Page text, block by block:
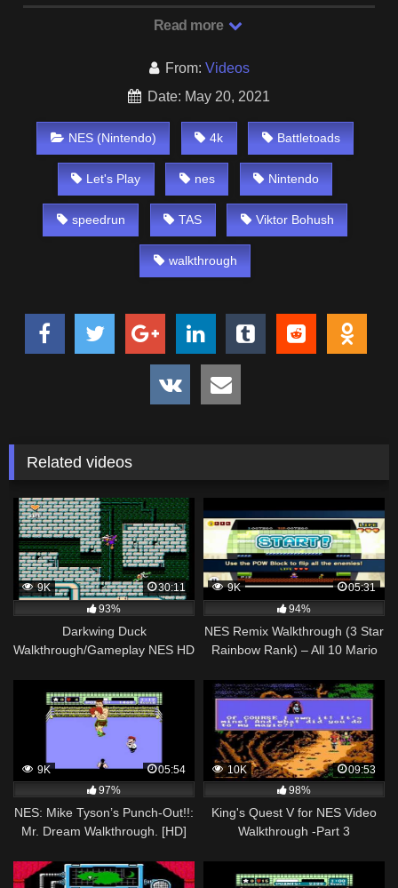
Read more
From: Videos
Date: May 20, 2021
NES (Nintendo) 4k Battletoads
Let's Play nes Nintendo
speedrun TAS Viktor Bohush
walkthrough
Related videos
9K
30:11
93%
Darkwing Duck
Walkthrough/Gameplay NES HD
9K
05:31
94%
NES Remix Walkthrough (3 Star
Rainbow Rank) – All 10 Mario
9K
05:54
97%
NES: Mike Tyson’s Punch-Out!!:
Mr. Dream Walkthrough. [HD]
10K
09:53
98%
King's Quest V for NES Video
Walkthrough -Part 3